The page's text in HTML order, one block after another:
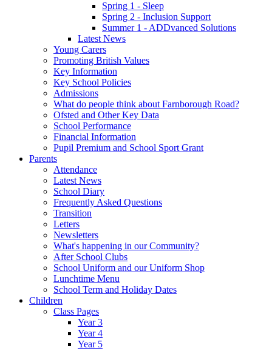
Spring 1 - Sleep
Spring 2 - Inclusion Support
Summer 1 - ADDvanced Solutions
Latest News
Young Carers
Promoting British Values
Key Information
Key School Policies
Admissions
What do people think about Farnborough Road?
Ofsted and Other Key Data
School Performance
Financial Information
Pupil Premium and School Sport Grant
Parents
Attendance
Latest News
School Diary
Frequently Asked Questions
Transition
Letters
Newsletters
What's happening in our Community?
After School Clubs
School Uniform and our Uniform Shop
Lunchtime Menu
School Term and Holiday Dates
Children
Class Pages
Year 3
Year 4
Year 5